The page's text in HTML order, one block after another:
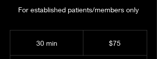
For established patients/members only
30 min $75